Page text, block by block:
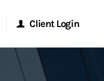
Client Login
Stanley Online